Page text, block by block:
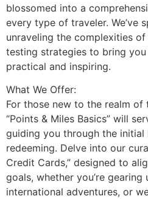
blossomed into a
every type of traveler. We’ve
unraveling the complexities
testing strategies to bring
practical and inspiring.
What We Offer:
For those new to the realm of
“Points & Miles Basics” will
guiding you through the
redeeming. Delve into our
Credit Cards,” designed to
goals, whether you’re
international adventures, or